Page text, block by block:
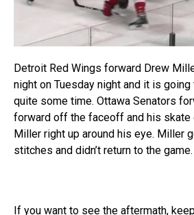
Detroit Red Wings forward Drew
night on Tuesday night and it is
quite some time. Ottawa Senators
forward off the faceoff and his skate
Miller right up around his eye. Miller
stitches and didn’t return to the game.
If you want to see the aftermath,